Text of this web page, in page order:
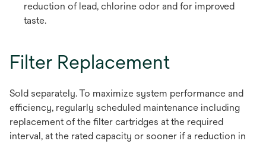
reduction of lead, chlorine odor and for improved
taste.
Filter Replacement
Sold separately. To maximize system performance and
efficiency, regularly scheduled maintenance including
replacement of the filter cartridges at the required
interval, at the rated capacity or sooner if a reduction in